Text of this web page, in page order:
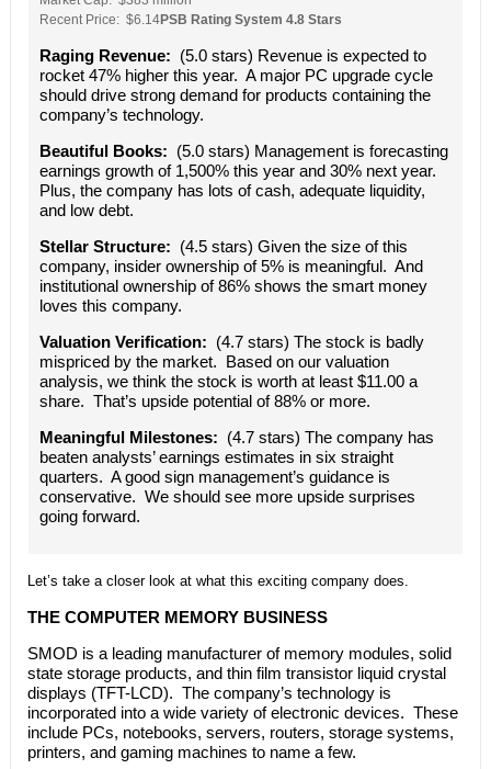
Recent Price: $6.14PSB Rating System 4.8 Stars
Raging Revenue: (5.0 stars) Revenue is expected to
rocket 47% higher this year. A major PC upgrade cycle
should drive strong demand for products containing the
company’s technology.
Beautiful Books: (5.0 stars) Management is forecasting
earnings growth of 1,500% this year and 30% next year.
Plus, the company has lots of cash, adequate liquidity,
and low debt.
Stellar Structure: (4.5 stars) Given the size of this
company, insider ownership of 5% is meaningful. And
institutional ownership of 86% shows the smart money
loves this company.
Valuation Verification: (4.7 stars) The stock is badly
mispriced by the market. Based on our valuation
analysis, we think the stock is worth at least $11.00 a
share. That’s upside potential of 88% or more.
Meaningful Milestones: (4.7 stars) The company has
beaten analysts’ earnings estimates in six straight
quarters. A good sign management’s guidance is
conservative. We should see more upside surprises
going forward.
Let’s take a closer look at what this exciting company does.
THE COMPUTER MEMORY BUSINESS
SMOD is a leading manufacturer of memory modules, solid
state storage products, and thin film transistor liquid crystal
displays (TFT-LCD). The company’s technology is
incorporated into a wide variety of electronic devices. These
include PCs, notebooks, servers, routers, storage systems,
printers, and gaming machines to name a few.